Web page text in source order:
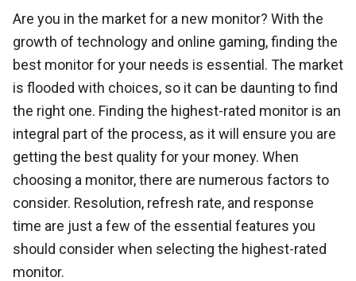
Are you in the market for a new monitor? With the
growth of technology and online gaming, finding the
best monitor for your needs is essential. The market
is flooded with choices, so it can be daunting to find
the right one. Finding the highest-rated monitor is an
integral part of the process, as it will ensure you are
getting the best quality for your money. When
choosing a monitor, there are numerous factors to
consider. Resolution, refresh rate, and response
time are just a few of the essential features you
should consider when selecting the highest-rated
monitor.